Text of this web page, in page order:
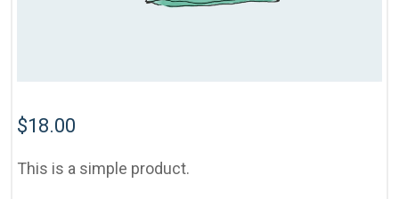
$18.00
This is a simple product.